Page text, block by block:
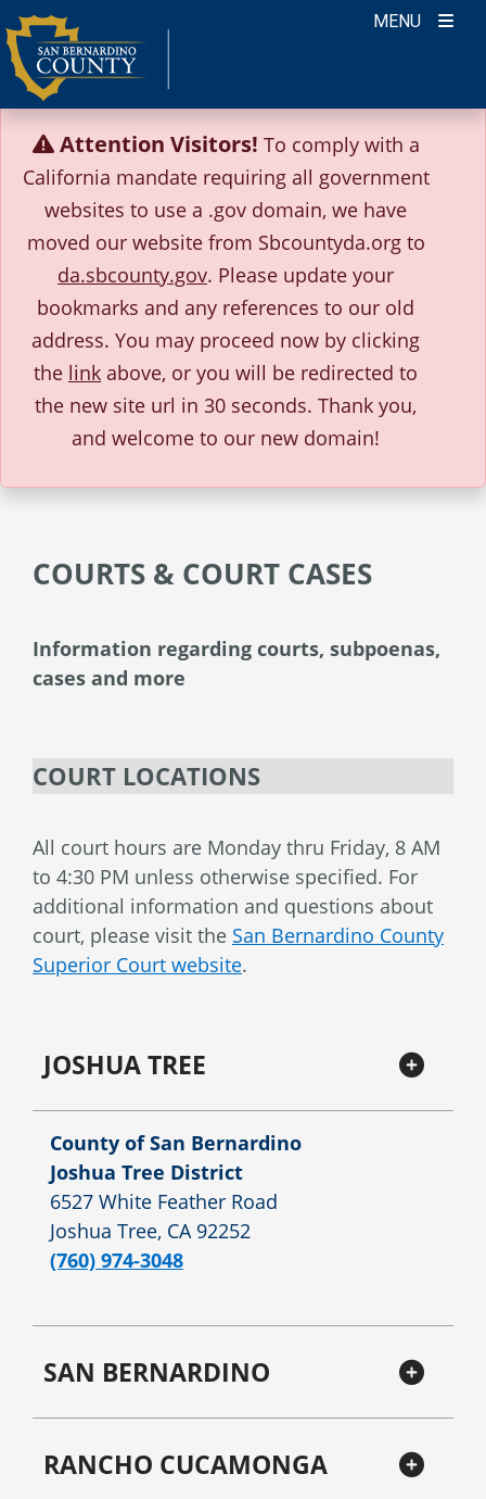
Skip
to
content
MENU
Attention Visitors! To comply with a
California mandate requiring all government
websites to use a .gov domain, we have
moved our website from Sbcountyda.org to
da.sbcounty.gov. Please update your
bookmarks and any references to our old
address. You may proceed now by clicking
the link above, or you will be redirected to
the new site url in 30 seconds. Thank you,
and welcome to our new domain!
COURTS & COURT CASES
Information regarding courts, subpoenas,
cases and more
COURT LOCATIONS
All court hours are Monday thru Friday, 8 AM
to 4:30 PM unless otherwise specified. For
additional information and questions about
court, please visit the San Bernardino County
Superior Court website.
JOSHUA TREE
County of San Bernardino
Joshua Tree District
6527 White Feather Road
Joshua Tree, CA 92252
(760) 974-3048
SAN BERNARDINO
RANCHO CUCAMONGA